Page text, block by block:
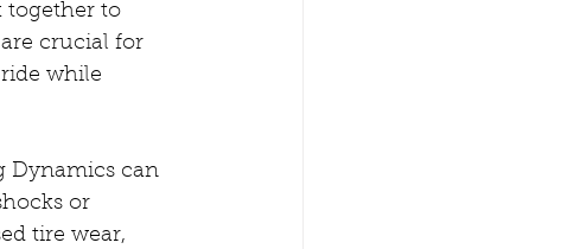
together to
crucial for
while
Dynamics can
or
tire wear,